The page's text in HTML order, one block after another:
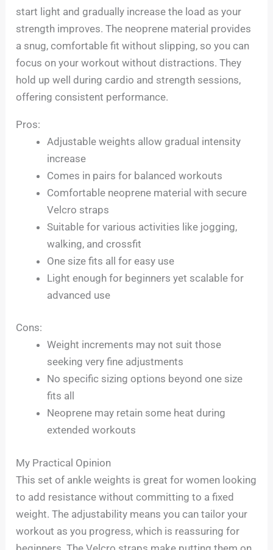
start light and gradually increase the load as your
strength improves. The neoprene material provides
a snug, comfortable fit without slipping, so you can
focus on your workout without distractions. They
hold up well during cardio and strength sessions,
offering consistent performance.
Pros:
Adjustable weights allow gradual intensity
increase
Comes in pairs for balanced workouts
Comfortable neoprene material with secure
Velcro straps
Suitable for various activities like jogging,
walking, and crossfit
One size fits all for easy use
Light enough for beginners yet scalable for
advanced use
Cons:
Weight increments may not suit those
seeking very fine adjustments
No specific sizing options beyond one size
fits all
Neoprene may retain some heat during
extended workouts
My Practical Opinion
This set of ankle weights is great for women looking
to add resistance without committing to a fixed
weight. The adjustability means you can tailor your
workout as you progress, which is reassuring for